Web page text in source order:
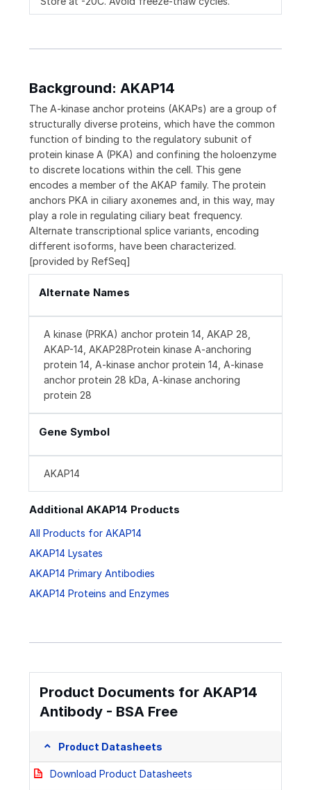
Background: AKAP14
The A-kinase anchor proteins (AKAPs) are a group of
structurally diverse proteins, which have the common
function of binding to the regulatory subunit of
protein kinase A (PKA) and confining the holoenzyme
to discrete locations within the cell. This gene
encodes a member of the AKAP family. The protein
anchors PKA in ciliary axonemes and, in this way, may
play a role in regulating ciliary beat frequency.
Alternate transcriptional splice variants, encoding
different isoforms, have been characterized.
[provided by RefSeq]
Alternate Names
A kinase (PRKA) anchor protein 14, AKAP 28,
AKAP-14, AKAP28Protein kinase A-anchoring
protein 14, A-kinase anchor protein 14, A-kinase
anchor protein 28 kDa, A-kinase anchoring
protein 28
Gene Symbol
AKAP14
Additional AKAP14 Products
All Products for AKAP14
AKAP14 Lysates
AKAP14 Primary Antibodies
AKAP14 Proteins and Enzymes
Product Documents for AKAP14
Antibody - BSA Free
Product Datasheets
Download Product Datasheets